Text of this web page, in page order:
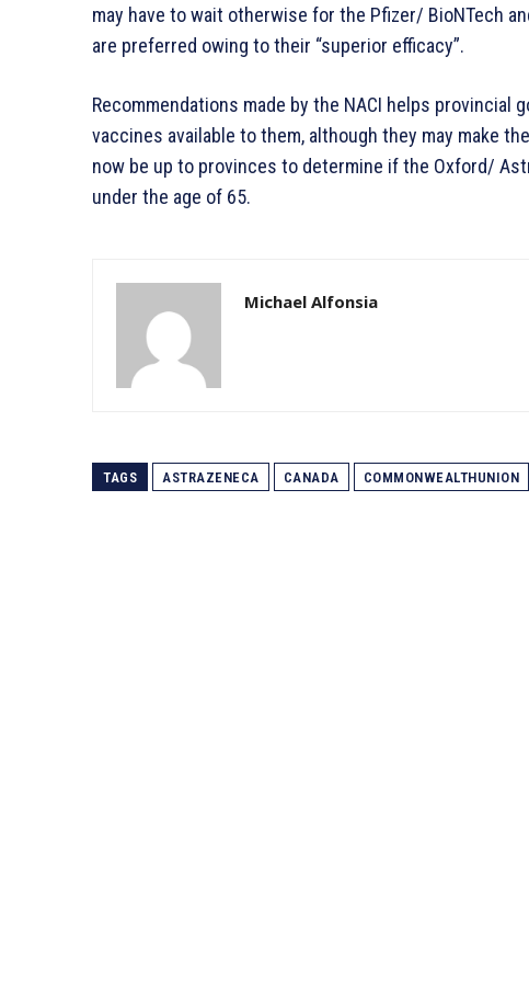
may have to wait otherwise for the Pfizer/ BioNTech
are preferred owing to their “superior efficacy”.
Recommendations made by the NACI helps
vaccines available to them, although they may make
now be up to provinces to determine if the Oxford/
under the age of 65.
Michael Alfonsia
TAGS ASTRAZENECA CANADA COMMONWEALTHUNION